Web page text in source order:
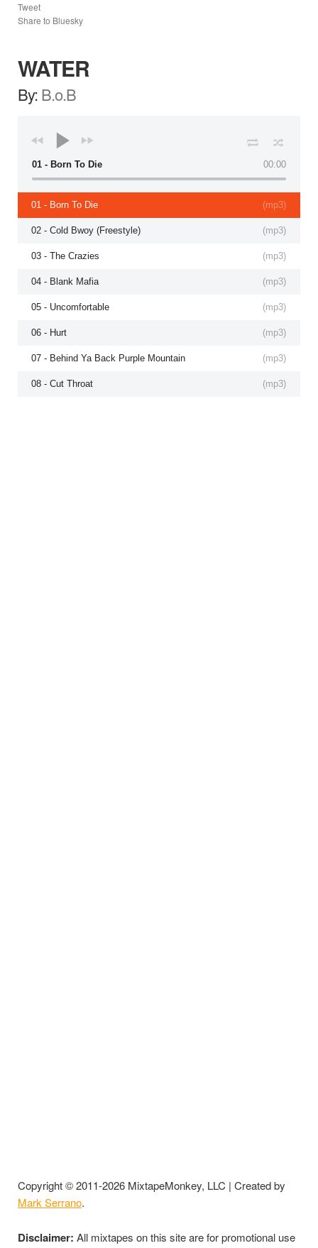
Tweet
Share to Bluesky
WATER
By:B.o.B
00:00
01 - Born To Die
(mp3)
01 - Born To Die
(mp3)
02 - Cold Bwoy (Freestyle)
(mp3)
03 - The Crazies
(mp3)
04 - Blank Mafia
(mp3)
05 - Uncomfortable
(mp3)
06 - Hurt
(mp3)
07 - Behind Ya Back Purple Mountain
(mp3)
08 - Cut Throat
Copyright © 2011-2026 MixtapeMonkey, LLC | Created by
Mark Serrano.
Disclaimer: All mixtapes on this site are for promotional use